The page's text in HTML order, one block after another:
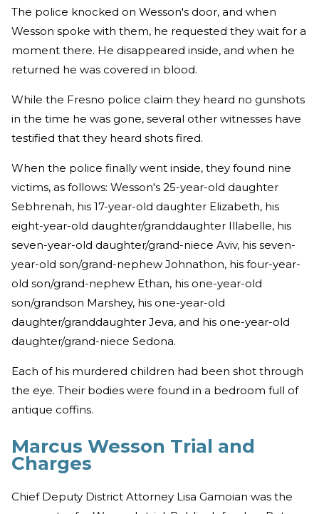
The police knocked on Wesson's door, and when
Wesson spoke with them, he requested they wait for a
moment there. He disappeared inside, and when he
returned he was covered in blood.
While the Fresno police claim they heard no gunshots
in the time he was gone, several other witnesses have
testified that they heard shots fired.
When the police finally went inside, they found nine
victims, as follows: Wesson's 25-year-old daughter
Sebhrenah, his 17-year-old daughter Elizabeth, his
eight-year-old daughter/granddaughter Illabelle, his
seven-year-old daughter/grand-niece Aviv, his seven-
year-old son/grand-nephew Johnathon, his four-year-
old son/grand-nephew Ethan, his one-year-old
son/grandson Marshey, his one-year-old
daughter/granddaughter Jeva, and his one-year-old
daughter/grand-niece Sedona.
Each of his murdered children had been shot through
the eye. Their bodies were found in a bedroom full of
antique coffins.
Marcus Wesson Trial and
Charges
Chief Deputy District Attorney Lisa Gamoian was the